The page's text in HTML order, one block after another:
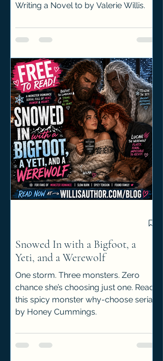
Writing a Novel to by Valerie Willis.
Snowed In with a Bigfoot, a
Yeti, and a Werewolf
One storm. Three monsters. Zero
chance she’s choosing just one. Read
this spicy monster why-choose serial
by Honey Cummings.